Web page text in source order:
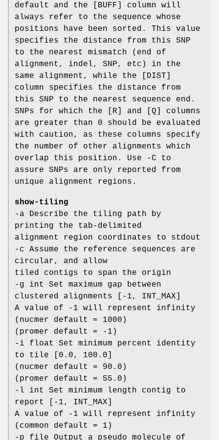
default and the [BUFF] column will
always refer to the sequence whose
positions have been sorted. This value
specifies the distance from this SNP
to the nearest mismatch (end of
alignment, indel, SNP, etc) in the
same alignment, while the [DIST]
column specifies the distance from
this SNP to the nearest sequence end.
SNPs for which the [R] and [Q] columns
are greater than 0 should be evaluated
with caution, as these columns specify
the number of other alignments which
overlap this position. Use -C to
assure SNPs are only reported from
unique alignment regions.
show-tiling
-a Describe the tiling path by
printing the tab-delimited
alignment region coordinates to stdout
-c Assume the reference sequences are
circular, and allow
tiled contigs to span the origin
-g int Set maximum gap between
clustered alignments [-1, INT_MAX]
A value of -1 will represent infinity
(nucmer default = 1000)
(promer default = -1)
-i float Set minimum percent identity
to tile [0.0, 100.0]
(nucmer default = 90.0)
(promer default = 55.0)
-l int Set minimum length contig to
report [-1, INT_MAX]
A value of -1 will represent infinity
(common default = 1)
-p file Output a pseudo molecule of